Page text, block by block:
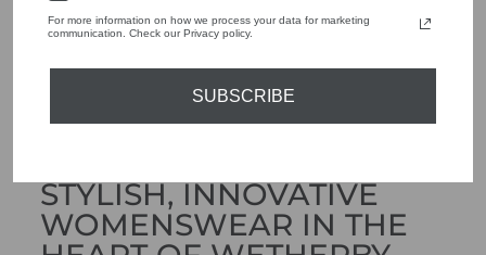
STYLISH, INNOVATIVE
WOMENSWEAR IN THE
For more information on how we process your data for marketing
communication. Check our Privacy policy.
SUBSCRIBE